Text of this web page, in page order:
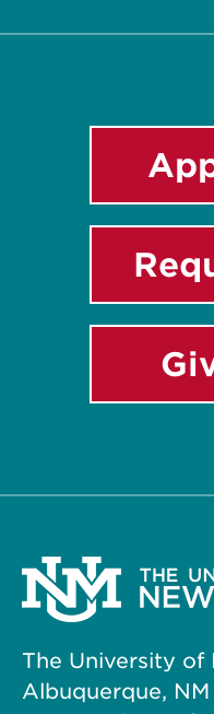
The University of
Albuquerque, NM